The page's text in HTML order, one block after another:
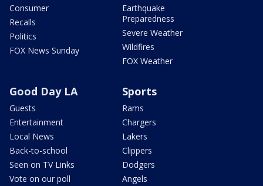
Consumer
Recalls
Politics
FOX News Sunday
Earthquake
Preparedness
Severe Weather
Wildfires
FOX Weather
Good Day LA
Guests
Entertainment
Local News
Back-to-school
Seen on TV Links
Vote on our poll
Sports
Rams
Chargers
Lakers
Clippers
Dodgers
Angels